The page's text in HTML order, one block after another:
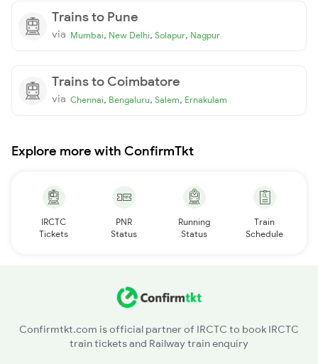
Trains to Pune
via Mumbai, New Delhi, Solapur, Nagpur
Trains to Coimbatore
via Chennai, Bengaluru, Salem, Ernakulam
Explore more with ConfirmTkt
IRCTC
Tickets
PNR
Status
Running
Status
Train
Schedule
Confirmtkt.com is official partner of IRCTC to book IRCTC
train tickets and Railway train enquiry